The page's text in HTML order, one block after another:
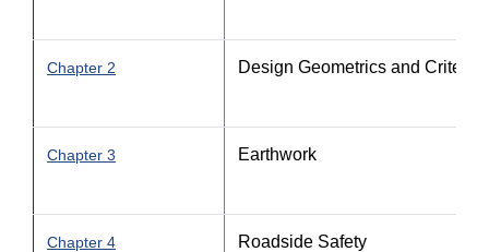
Chapter 2 Design Geometrics and Criteria
Chapter 3 Earthwork
Chapter 4 Roadside Safety